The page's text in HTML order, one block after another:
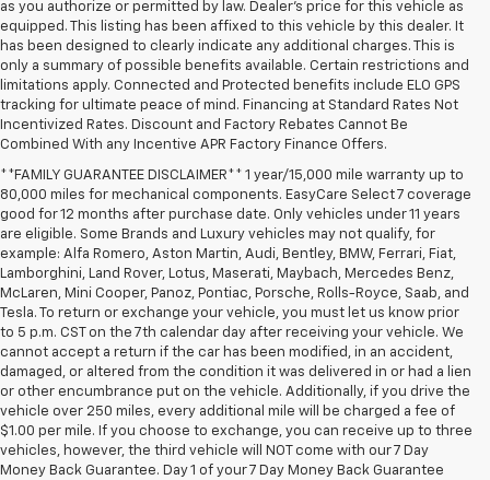
as you authorize or permitted by law. Dealer's price for this vehicle as
equipped. This listing has been affixed to this vehicle by this dealer. It
has been designed to clearly indicate any additional charges. This is
only a summary of possible benefits available. Certain restrictions and
limitations apply. Connected and Protected benefits include ELO GPS
tracking for ultimate peace of mind. Financing at Standard Rates Not
Incentivized Rates. Discount and Factory Rebates Cannot Be
Combined With any Incentive APR Factory Finance Offers.
**FAMILY GUARANTEE DISCLAIMER** 1 year/15,000 mile warranty up to
80,000 miles for mechanical components. EasyCare Select 7 coverage
good for 12 months after purchase date. Only vehicles under 11 years
are eligible. Some Brands and Luxury vehicles may not qualify, for
example: Alfa Romero, Aston Martin, Audi, Bentley, BMW, Ferrari, Fiat,
Lamborghini, Land Rover, Lotus, Maserati, Maybach, Mercedes Benz,
McLaren, Mini Cooper, Panoz, Pontiac, Porsche, Rolls-Royce, Saab, and
Tesla. To return or exchange your vehicle, you must let us know prior
to 5 p.m. CST on the 7th calendar day after receiving your vehicle. We
cannot accept a return if the car has been modified, in an accident,
damaged, or altered from the condition it was delivered in or had a lien
or other encumbrance put on the vehicle. Additionally, if you drive the
vehicle over 250 miles, every additional mile will be charged a fee of
$1.00 per mile. If you choose to exchange, you can receive up to three
vehicles, however, the third vehicle will NOT come with our 7 Day
Money Back Guarantee. Day 1 of your 7 Day Money Back Guarantee